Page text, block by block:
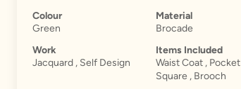
Colour
Green
Material
Brocade
Work
Jacquard , Self Design
Items Included
Waist Coat , Pocket
Square , Brooch